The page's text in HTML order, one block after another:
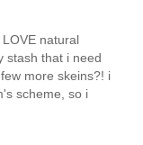
natural
stash that i need
more skeins?! i
scheme, so i